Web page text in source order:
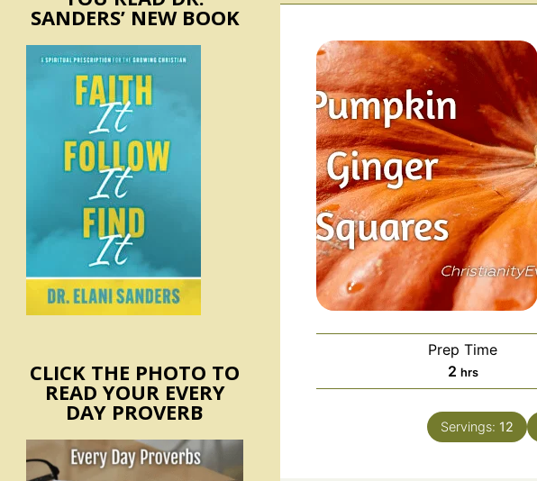
Prep Time
2hours
hrs
Servings: 12
SANDERS’ NEW BOOK
CLICK THE PHOTO TO
READ YOUR EVERY
DAY PROVERB